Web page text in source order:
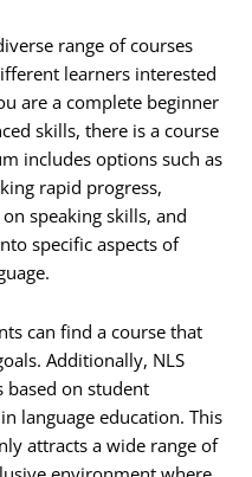
range of courses
learners interested
are a complete beginner
skills, there is a course
includes options such as
rapid progress,
speaking skills, and
specific aspects of
can find a course that
Additionally, NLS
on student
language education. This
attracts a wide range of